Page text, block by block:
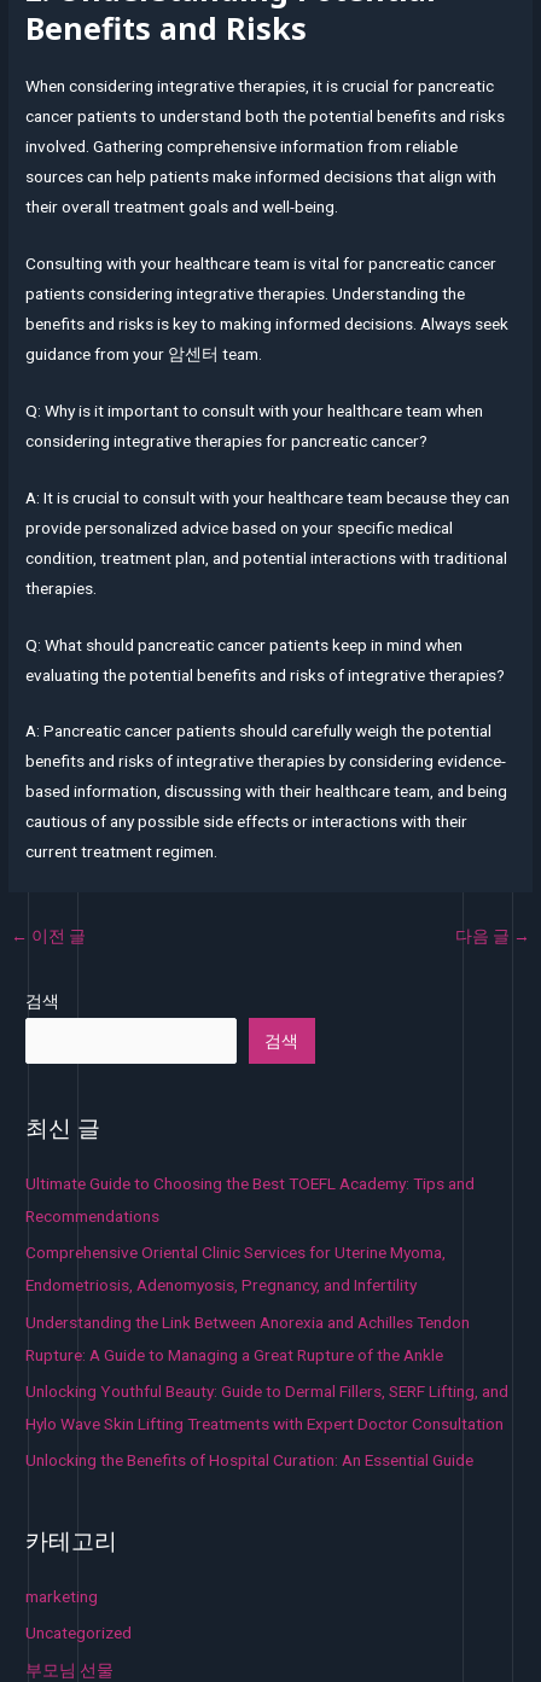
Benefits and Risks
When considering integrative therapies, it is crucial for pancreatic
cancer patients to understand both the potential benefits and risks
involved. Gathering comprehensive information from reliable
sources can help patients make informed decisions that align with
their overall treatment goals and well-being.
Consulting with your healthcare team is vital for pancreatic cancer
patients considering integrative therapies. Understanding the
benefits and risks is key to making informed decisions. Always seek
guidance from your 암센터 team.
Q: Why is it important to consult with your healthcare team when
considering integrative therapies for pancreatic cancer?
A: It is crucial to consult with your healthcare team because they can
provide personalized advice based on your specific medical
condition, treatment plan, and potential interactions with traditional
therapies.
Q: What should pancreatic cancer patients keep in mind when
evaluating the potential benefits and risks of integrative therapies?
A: Pancreatic cancer patients should carefully weigh the potential
benefits and risks of integrative therapies by considering evidence-
based information, discussing with their healthcare team, and being
cautious of any possible side effects or interactions with their
current treatment regimen.
← 이전 글 다음 글 →
검색
검색
최신 글
Ultimate Guide to Choosing the Best TOEFL Academy: Tips and
Recommendations
Comprehensive Oriental Clinic Services for Uterine Myoma,
Endometriosis, Adenomyosis, Pregnancy, and Infertility
Understanding the Link Between Anorexia and Achilles Tendon
Rupture: A Guide to Managing a Great Rupture of the Ankle
Unlocking Youthful Beauty: Guide to Dermal Fillers, SERF Lifting, and
Hylo Wave Skin Lifting Treatments with Expert Doctor Consultation
Unlocking the Benefits of Hospital Curation: An Essential Guide
카테고리
marketing
Uncategorized
부모님 선물